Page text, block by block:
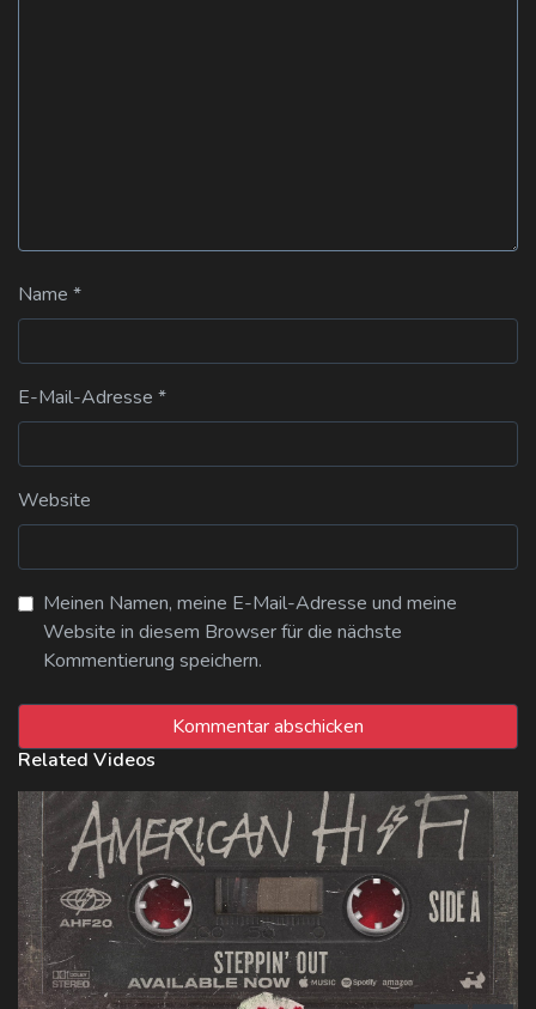
Name *
E-Mail-Adresse *
Website
Meinen Namen, meine E-Mail-Adresse und meine
Website in diesem Browser für die nächste
Kommentierung speichern.
Related Videos